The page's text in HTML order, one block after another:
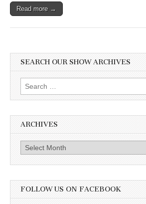
Read more →
SEARCH OUR SHOW ARCHIVES
Search
for:
ARCHIVES
Archives
FOLLOW US ON FACEBOOK